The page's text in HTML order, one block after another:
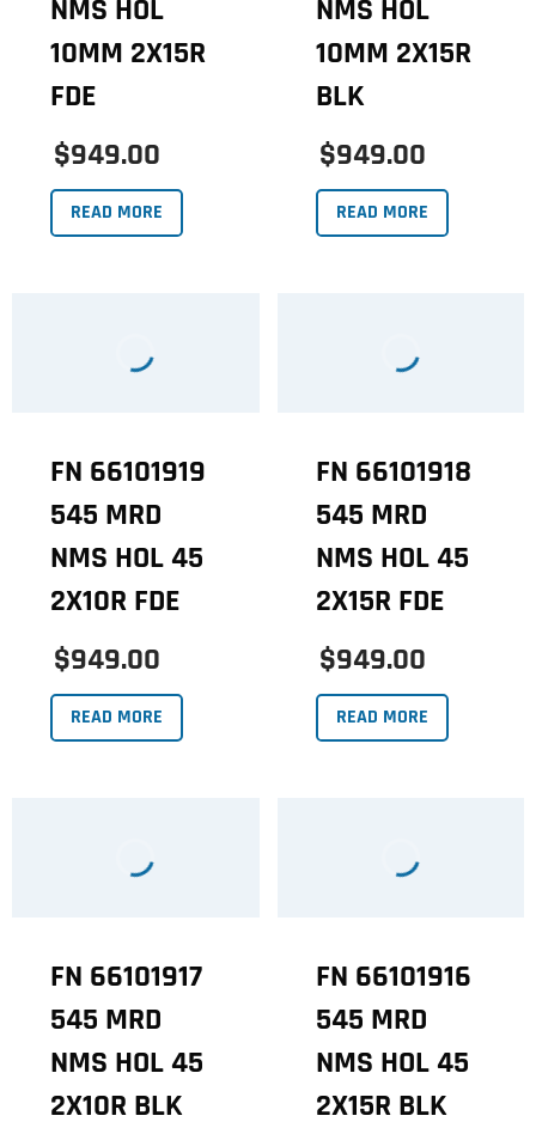
NMS HOL
10MM 2X15R
FDE
$949.00
READ MORE
NMS HOL
10MM 2X15R
BLK
$949.00
READ MORE
FN 66101919
545 MRD
NMS HOL 45
2X10R FDE
$949.00
READ MORE
FN 66101918
545 MRD
NMS HOL 45
2X15R FDE
$949.00
READ MORE
FN 66101917
545 MRD
NMS HOL 45
2X10R BLK
FN 66101916
545 MRD
NMS HOL 45
2X15R BLK